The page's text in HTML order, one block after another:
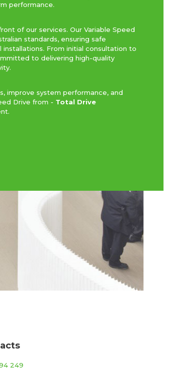
performance.
of our services. Our Variable Speed
standards, ensuring safe
From initial consultation to
to delivering high-quality
improve system performance, and
Drive from - Total Drive
249